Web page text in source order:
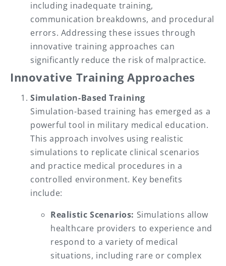
including inadequate training,
communication breakdowns, and procedural
errors. Addressing these issues through
innovative training approaches can
significantly reduce the risk of malpractice.
Innovative Training Approaches
Simulation-Based Training
Simulation-based training has emerged as a
powerful tool in military medical education.
This approach involves using realistic
simulations to replicate clinical scenarios
and practice medical procedures in a
controlled environment. Key benefits
include:
Realistic Scenarios: Simulations allow
healthcare providers to experience and
respond to a variety of medical
situations, including rare or complex